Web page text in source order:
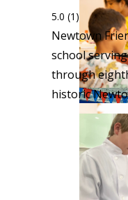
5.0 (1)
Newtown
school
through
historic